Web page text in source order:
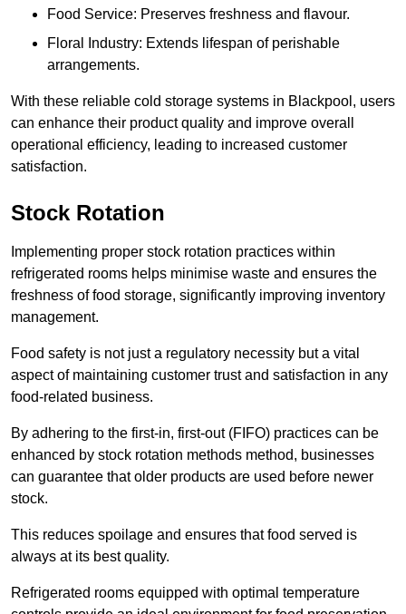
Food Service: Preserves freshness and flavour.
Floral Industry: Extends lifespan of perishable
arrangements.
With these reliable cold storage systems in Blackpool, users
can enhance their product quality and improve overall
operational efficiency, leading to increased customer
satisfaction.
Stock Rotation
Implementing proper stock rotation practices within
refrigerated rooms helps minimise waste and ensures the
freshness of food storage, significantly improving inventory
management.
Food safety is not just a regulatory necessity but a vital
aspect of maintaining customer trust and satisfaction in any
food-related business.
By adhering to the first-in, first-out (FIFO) practices can be
enhanced by stock rotation methods method, businesses
can guarantee that older products are used before newer
stock.
This reduces spoilage and ensures that food served is
always at its best quality.
Refrigerated rooms equipped with optimal temperature